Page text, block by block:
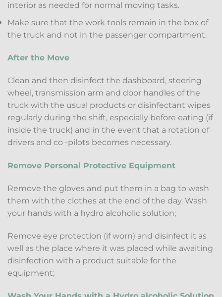
interior as needed for normal moving tasks.
Make sure that the work tools remain in the box of
the truck and not in the passenger compartment.
After the Move
Clean and then disinfect the dashboard, steering
wheel, transmission arm and door handles of the
truck with the usual products or disinfectant wipes
regularly during the shift, especially before eating (if
inside the truck) and in the event that a rotation of
drivers and co -pilots becomes necessary.
Remove Personal Protective Equipment
Remove the gloves and put them in a bag to wash
them with the clothes at the end of the day. Wash
your hands with a hydro alcoholic solution;
Remove eye protection (if worn) and disinfect it as
well as the place where it was placed while awaiting
disinfection with a product suitable for the
equipment;